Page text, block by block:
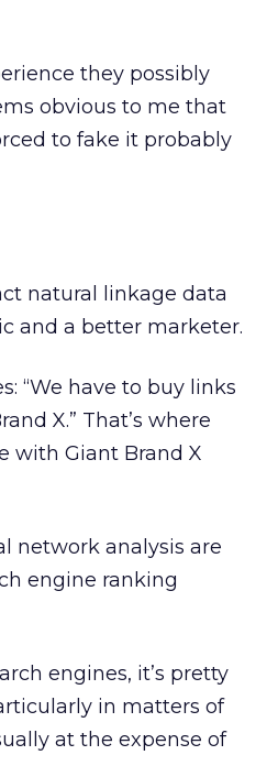
they possibly
obvious to me that
to fake it probably
natural linkage data
and a better marketer.
“We have to buy links
X.” That’s where
with Giant Brand X
network analysis are
engine ranking
engines, it’s pretty
in matters of
at the expense of